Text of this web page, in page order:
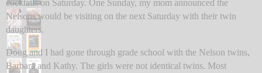
cocktails on Saturday. One Sunday, my mom announced the
Nelsons would be visiting on the next Saturday with their twin
daughters.
Doug and I had gone through grade school with the Nelson twins,
Barbara and Kathy. The girls were not identical twins. Most